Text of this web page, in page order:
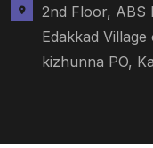
2nd Floor, ABS
Edakkad
kizhunna PO,